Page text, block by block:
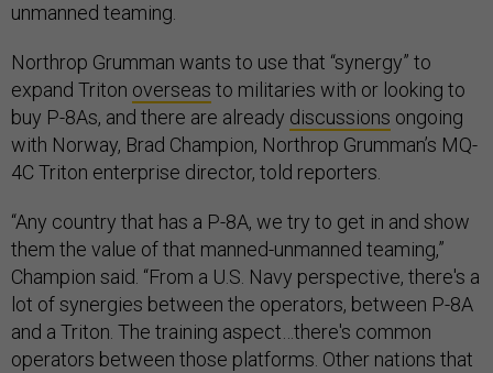
unmanned teaming.
Northrop Grumman wants to use that “synergy” to
expand Triton overseas to militaries with or looking to
buy P-8As, and there are already discussions ongoing
with Norway, Brad Champion, Northrop Grumman’s MQ-
4C Triton enterprise director, told reporters.
“Any country that has a P-8A, we try to get in and show
them the value of that manned-unmanned teaming,”
Champion said. “From a U.S. Navy perspective, there's a
lot of synergies between the operators, between P-8A
and a Triton. The training aspect…there's common
operators between those platforms. Other nations that